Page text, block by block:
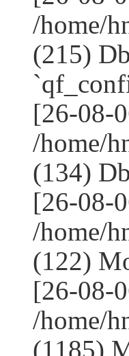
/home/
(215)
[26-08-
/home/
(134)
[26-08-
/home/
(122)
[26-08-
/home/
(1185)